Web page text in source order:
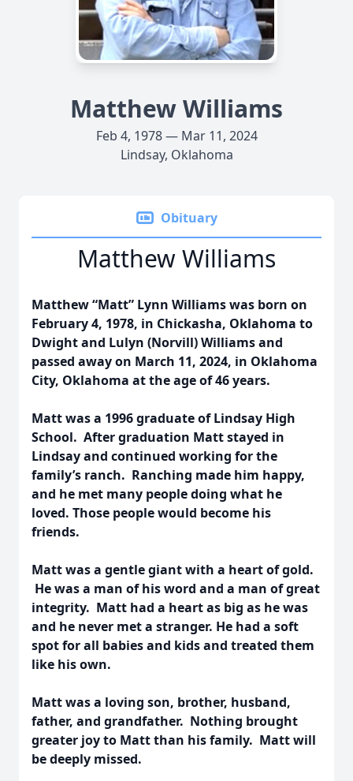
Matthew Williams
Feb 4, 1978 — Mar 11, 2024
Lindsay, Oklahoma
Obituary
Matthew Williams
Matthew “Matt” Lynn Williams was born on
February 4, 1978, in Chickasha, Oklahoma to
Dwight and Lulyn (Norvill) Williams and
passed away on March 11, 2024, in Oklahoma
City, Oklahoma at the age of 46 years.
Matt was a 1996 graduate of Lindsay High
School. After graduation Matt stayed in
Lindsay and continued working for the
family’s ranch. Ranching made him happy,
and he met many people doing what he
loved. Those people would become his
friends.
Matt was a gentle giant with a heart of gold.
He was a man of his word and a man of great
integrity. Matt had a heart as big as he was
and he never met a stranger. He had a soft
spot for all babies and kids and treated them
like his own.
Matt was a loving son, brother, husband,
father, and grandfather. Nothing brought
greater joy to Matt than his family. Matt will
be deeply missed.